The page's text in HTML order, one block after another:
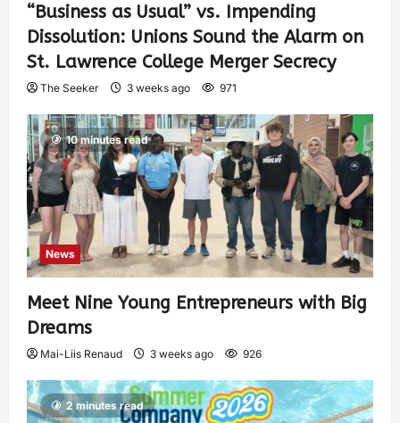
“Business as Usual” vs. Impending
Dissolution: Unions Sound the Alarm on
St. Lawrence College Merger Secrecy
The Seeker 3 weeks ago 971
10 minutes read
News
Meet Nine Young Entrepreneurs with Big
Dreams
Mai-Liis Renaud 3 weeks ago 926
2 minutes read